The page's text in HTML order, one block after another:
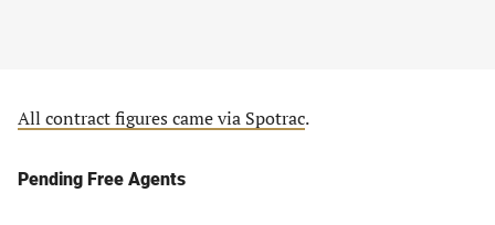
All contract figures came via Spotrac.
Pending Free Agents